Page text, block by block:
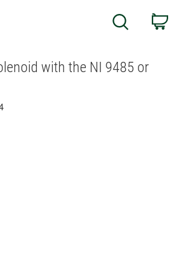
Search
with the NI 9485 or